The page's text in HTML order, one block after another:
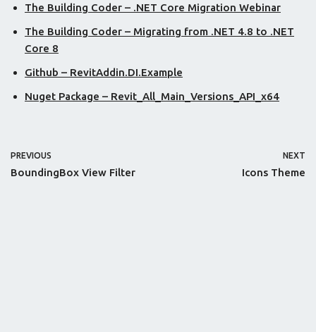
The Building Coder – .NET Core Migration Webinar
The Building Coder – Migrating from .NET 4.8 to .NET
Core 8
Github – RevitAddin.DI.Example
Nuget Package – Revit_All_Main_Versions_API_x64
PREVIOUS
BoundingBox View Filter
NEXT
Icons Theme